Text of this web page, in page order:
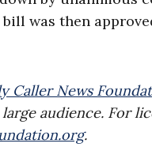
was then
Caller News
audience. For
.